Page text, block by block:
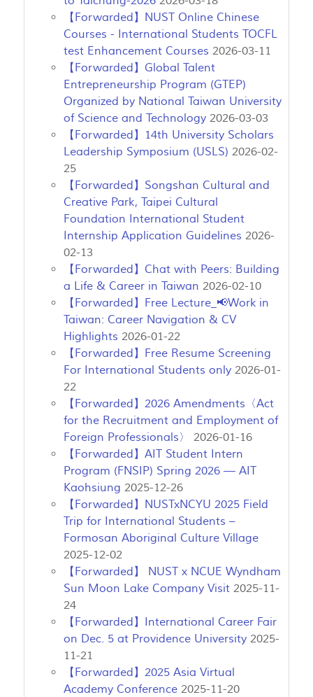
【Forwarded】NUST Online Chinese
Courses - International Students TOCFL
test Enhancement Courses 2026-03-11
【Forwarded】Global Talent
Entrepreneurship Program (GTEP)
Organized by National Taiwan University
of Science and Technology 2026-03-03
【Forwarded】14th University Scholars
Leadership Symposium (USLS) 2026-02-
25
【Forwarded】Songshan Cultural and
Creative Park, Taipei Cultural
Foundation International Student
Internship Application Guidelines 2026-
02-13
【Forwarded】Chat with Peers: Building
a Life & Career in Taiwan 2026-02-10
【Forwarded】Free Lecture_📢Work in
Taiwan: Career Navigation & CV
Highlights 2026-01-22
【Forwarded】Free Resume Screening
For International Students only 2026-01-
22
【Forwarded】2026 Amendments〈Act
for the Recruitment and Employment of
Foreign Professionals〉 2026-01-16
【Forwarded】AIT Student Intern
Program (FNSIP) Spring 2026 — AIT
Kaohsiung 2025-12-26
【Forwarded】NUSTxNCYU 2025 Field
Trip for International Students –
Formosan Aboriginal Culture Village
2025-12-02
【Forwarded】 NUST x NCUE Wyndham
Sun Moon Lake Company Visit 2025-11-
24
【Forwarded】International Career Fair
on Dec. 5 at Providence University 2025-
11-21
【Forwarded】2025 Asia Virtual
Academy Conference 2025-11-20